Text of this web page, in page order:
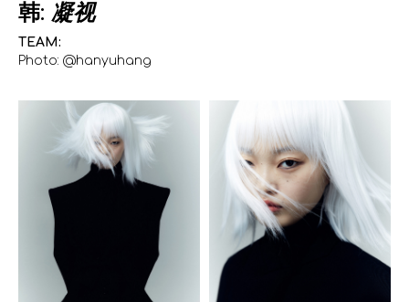
韩: 凝视
TEAM:
Photo: @hanyuhang